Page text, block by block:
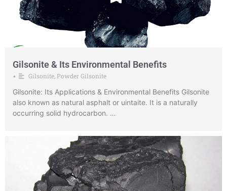
Gilsonite & Its Environmental Benefits
• Gilsonite Powder Gilsonite
Gilsonite: Its Applications & Environmental Benefits Gilsonite
also known as natural asphalt or uintaite. It is a naturally
occurring solid hydrocarbon. …